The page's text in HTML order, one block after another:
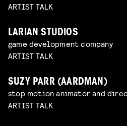
ARTIST TALK
LARIAN STUDIOS
game development company
ARTIST TALK
SUZY PARR (AARDMAN)
stop motion animator and
ARTIST TALK